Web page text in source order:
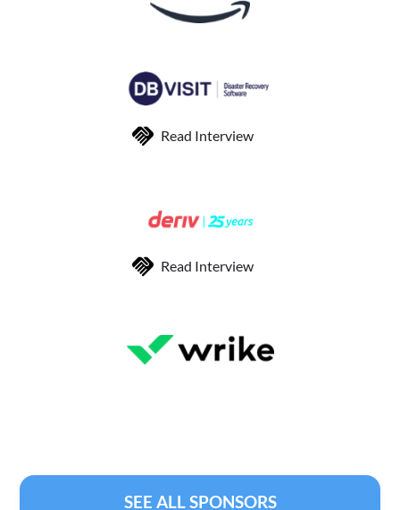
Read Interview
Read Interview
SEE ALL SPONSORS